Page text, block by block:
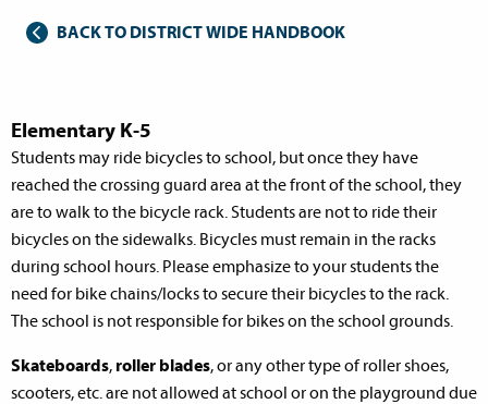
BACK TO DISTRICT WIDE HANDBOOK
Elementary K-5
Students may ride bicycles to school, but once they have
reached the crossing guard area at the front of the school, they
are to walk to the bicycle rack. Students are not to ride their
bicycles on the sidewalks. Bicycles must remain in the racks
during school hours. Please emphasize to your students the
need for bike chains/locks to secure their bicycles to the rack.
The school is not responsible for bikes on the school grounds.
Skateboards, roller blades, or any other type of roller shoes,
scooters, etc. are not allowed at school or on the playground due